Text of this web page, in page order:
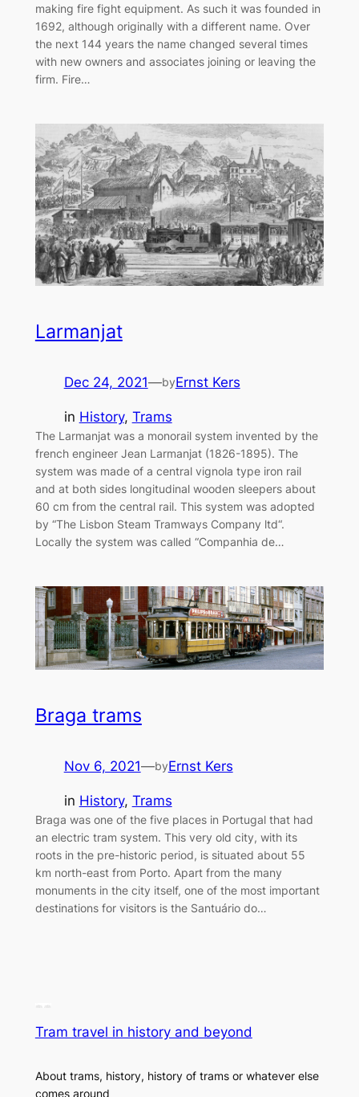
making fire fight equipment. As such it was founded in
1692, although originally with a different name. Over
the next 144 years the name changed several times
with new owners and associates joining or leaving the
firm. Fire…
Larmanjat
Dec 24, 2021—byErnst Kers
in History, Trams
The Larmanjat was a monorail system invented by the
french engineer Jean Larmanjat (1826-1895). The
system was made of a central vignola type iron rail
and at both sides longitudinal wooden sleepers about
60 cm from the central rail. This system was adopted
by “The Lisbon Steam Tramways Company ltd“.
Locally the system was called “Companhia de…
Braga trams
Nov 6, 2021—byErnst Kers
in History, Trams
Braga was one of the five places in Portugal that had
an electric tram system. This very old city, with its
roots in the pre-historic period, is situated about 55
km north-east from Porto. Apart from the many
monuments in the city itself, one of the most important
destinations for visitors is the Santuário do…
Tram travel in history and beyond
About trams, history, history of trams or whatever else
comes around